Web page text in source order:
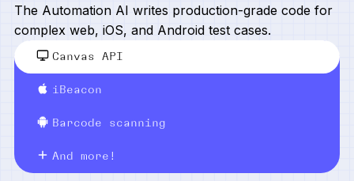
The Automation AI writes production-grade code for
complex web, iOS, and Android test cases.
Canvas API
iBeacon
Barcode scanning
And more!